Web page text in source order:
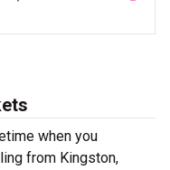
when you
from Kingston,